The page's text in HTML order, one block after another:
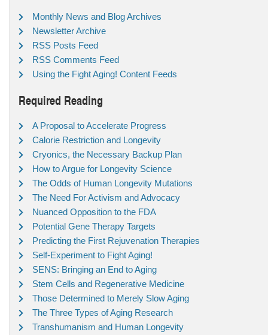
Monthly News and Blog Archives
Newsletter Archive
RSS Posts Feed
RSS Comments Feed
Using the Fight Aging! Content Feeds
Required Reading
A Proposal to Accelerate Progress
Calorie Restriction and Longevity
Cryonics, the Necessary Backup Plan
How to Argue for Longevity Science
The Odds of Human Longevity Mutations
The Need For Activism and Advocacy
Nuanced Opposition to the FDA
Potential Gene Therapy Targets
Predicting the First Rejuvenation Therapies
Self-Experiment to Fight Aging!
SENS: Bringing an End to Aging
Stem Cells and Regenerative Medicine
Those Determined to Merely Slow Aging
The Three Types of Aging Research
Transhumanism and Human Longevity